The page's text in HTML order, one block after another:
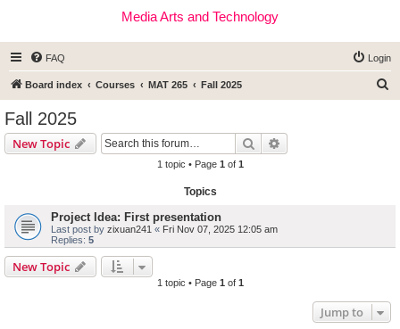
Media Arts and Technology
FAQ Login
Board index Courses MAT 265 Fall 2025
Fall 2025
New Topic Search
1 topic • Page 1 of 1
Topics
Project Idea: First presentation
Last post by zixuan241 « Fri Nov 07, 2025 12:05 am
Replies: 5
New Topic
1 topic • Page 1 of 1
Jump to